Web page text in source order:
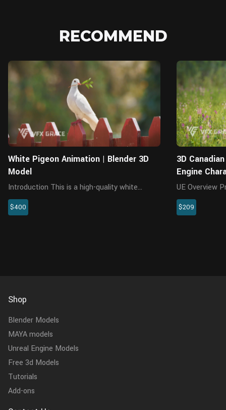
RECOMMEND
Blender
White Pigeon Animation | Blender 3D
Model
Introduction This is a high-quality white
pigeon character with model, 4K maps,
rigging and 4 animations. It comes with
$400
3D
Engine
UE Overview Presenting a highly realistic
female
crafted
$209
Shop
Blender Models
MAYA models
Unreal Engine Models
Free 3d Models
Tutorials
Add-ons